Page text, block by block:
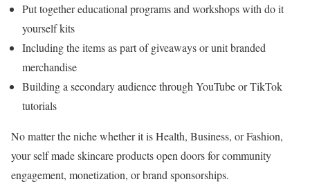
Put together educational programs and workshops with do it
yourself kits
Including the items as part of giveaways or unit branded
merchandise
Building a secondary audience through YouTube or TikTok
tutorials
No matter the niche whether it is Health, Business, or Fashion,
your self made skincare products open doors for community
engagement, monetization, or brand sponsorships.